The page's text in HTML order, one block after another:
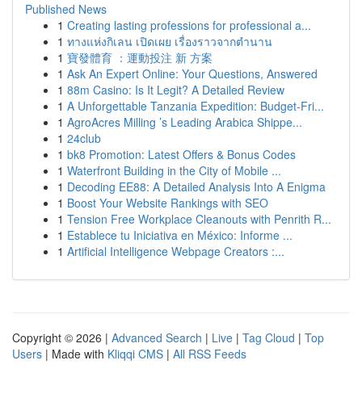
Published News
1 Creating lasting professions for professional a...
1 ทางแห่งกิเลน เปิดเผย เรื่องราวจากตำนาน
1 寶發體育 ：運動投注 新 方案
1 Ask An Expert Online: Your Questions, Answered
1 88m Casino: Is It Legit? A Detailed Review
1 A Unforgettable Tanzania Expedition: Budget-Fri...
1 AgroAcres Milling ’s Leading Arabica Shippe...
1 24club
1 bk8 Promotion: Latest Offers & Bonus Codes
1 Waterfront Building in the City of Mobile ...
1 Decoding EE88: A Detailed Analysis Into A Enigma
1 Boost Your Website Rankings with SEO
1 Tension Free Workplace Cleanouts with Penrith R...
1 Establece tu Iniciativa en México: Informe ...
1 Artificial Intelligence Webpage Creators :...
Copyright © 2026 | Advanced Search | Live | Tag Cloud | Top
Users | Made with Kliqqi CMS | All RSS Feeds